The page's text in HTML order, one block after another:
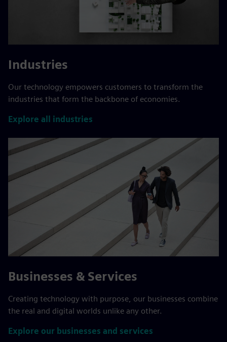
Industries
Our technology empowers customers to transform the
industries that form the backbone of economies.
Explore all industries
Businesses & Services
Creating technology with purpose, our businesses combine
the real and digital worlds unlike any other.
Explore our businesses and services